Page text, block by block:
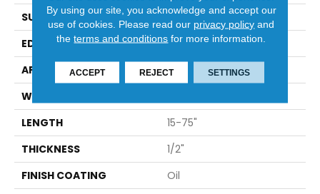
SURFACE TYPE
Wire Brushed
EDGE
Scraped Edge
APPLICATION
Residential
WIDTH
LENGTH
15-75"
THICKNESS
1/2"
FINISH COATING
Oil
By using our site, you acknowledge and accept our
use of cookies. Please read our privacy policy and
theterms and conditions for more information.
ACCEPT REJECT SETTINGS